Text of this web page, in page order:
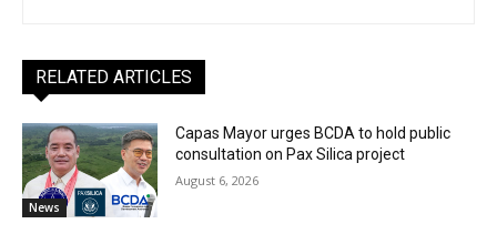
RELATED ARTICLES
News
Capas Mayor urges BCDA to hold public
consultation on Pax Silica project
August 6, 2026